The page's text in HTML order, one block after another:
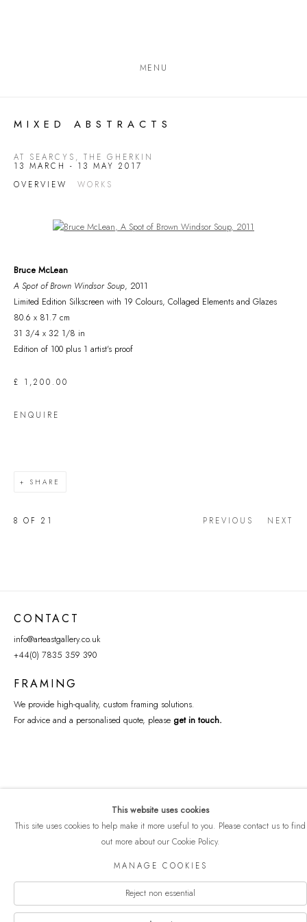
MENU
MIXED ABSTRACTS
AT SEARCYS, THE GHERKIN
13 MARCH - 13 MAY 2017
OVERVIEW
WORKS
Open a larger version of the following image in a popup:
Bruce McLean
A Spot of Brown Windsor Soup, 2011
Limited Edition Silkscreen with 19 Colours, Collaged Elements and Glazes
80.6 x 81.7 cm
31 3/4 x 32 1/8 in
Edition of 100 plus 1 artist's proof
£ 1,200.00
ENQUIRE
SHARE
PREVIOUS NEXT
8 OF 21
CONTACT
info@arteastgallery.co.uk
+44(0) 7835 359 390
FRAMING
We provide high-quality, custom framing solutions.
For advice and a personalised quote, please get in touch.
This website uses cookies
This site uses cookies to help make it more useful to you. Please contact us to find
out more about our Cookie Policy.
MANAGE COOKIES
Reject non essential